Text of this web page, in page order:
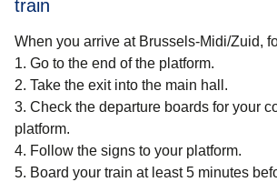
train
When you arrive at Brussels-Midi/Zuid,
1. Go to the end of the platform.
2. Take the exit into the main hall.
3. Check the departure boards for your
platform.
4. Follow the signs to your platform.
5. Board your train at least 5 minutes